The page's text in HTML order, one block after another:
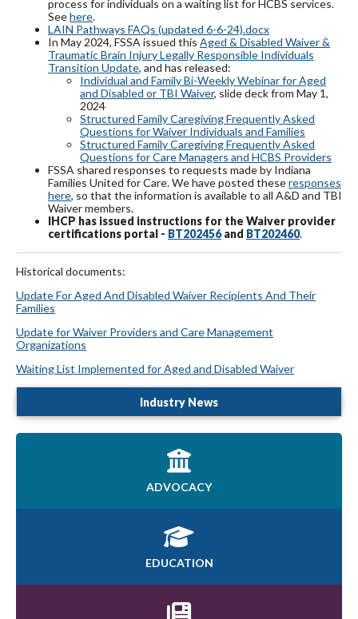
process for individuals on a waiting list for HCBS services.
Seehere.
LAIN Pathways FAQs (updated 6-6-24).docx
In May 2024, FSSA issued this Aged & Disabled Waiver &
Traumatic Brain Injury Legally Responsible Individuals
Transition Update, and has released:
Individual and Family Bi-Weekly Webinar for Aged
and Disabled or TBI Waiver, slide deck from May 1,
2024
Structured Family Caregiving Frequently Asked
Questions for Waiver Individuals and Families
Structured Family Caregiving Frequently Asked
Questions for Care Managers and HCBS Providers
FSSA shared responses to requests made by Indiana
Families United for Care. We have posted theseresponses
here, so that the information is available to all A&D and TBI
Waiver members.
IHCP has issued instructions for the Waiver provider
certifications portal - BT202456and BT202460.
Historical documents:
Update For Aged And Disabled Waiver Recipients And Their
Families
Update for Waiver Providers and Care Management
Organizations
Waiting List Implemented for Aged and Disabled Waiver
Industry News
ADVOCACY
EDUCATION